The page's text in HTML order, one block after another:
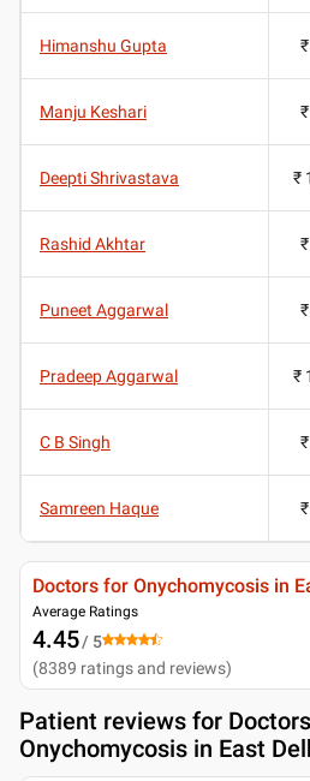
Himanshu Gupta
Manju Keshari
Deepti Shrivastava ₹
Rashid Akhtar
Puneet Aggarwal
Pradeep Aggarwal ₹
C B Singh
Samreen Haque
Doctors for Onychomycosis in
Average Ratings
4.45/ 5
(8389 ratings and reviews)
Patient reviews for
Onychomycosis in East